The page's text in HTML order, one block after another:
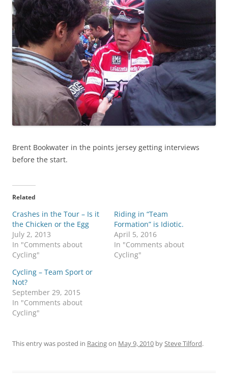
Brent Bookwater in the points jersey getting interviews
before the start.
Related
Crashes in the Tour – Is it
the Chicken or the Egg
July 2, 2013
In "Comments about
Cycling"
Riding in “Team
Formation” is Idiotic.
April 5, 2016
In "Comments about
Cycling"
Cycling – Team Sport or
Not?
September 29, 2015
In "Comments about
Cycling"
This entry was posted in Racingon May 9, 2010 bySteve Tilford.